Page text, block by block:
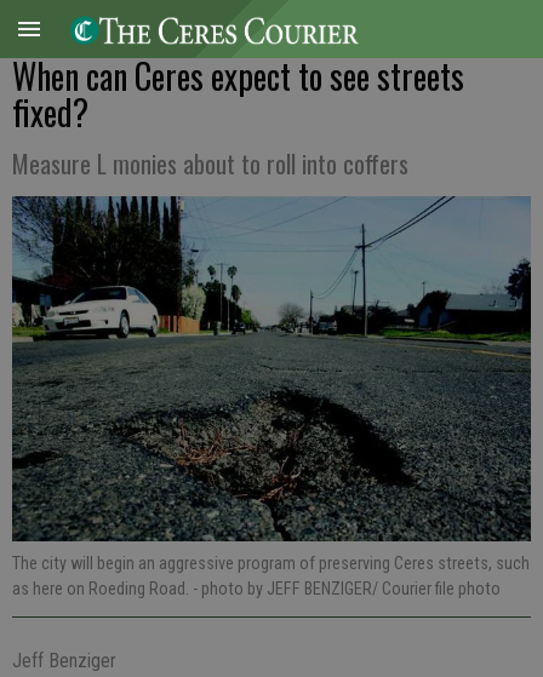
When can Ceres expect to see streets
fixed?
Measure L monies about to roll into coffers
The city will begin an aggressive program of preserving Ceres streets, such
as here on Roeding Road. - photo by JEFF BENZIGER/ Courier file photo
Jeff Benziger